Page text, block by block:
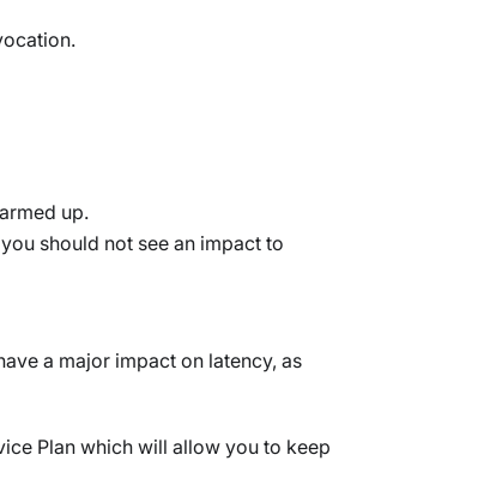
up.
should not see an impact to
a major impact on latency, as
Plan which will allow you to keep